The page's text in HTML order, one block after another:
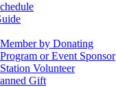
by Donating
or Event Sponsor
Volunteer
Gift